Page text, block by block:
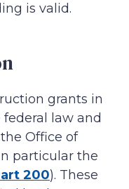
is valid.
grants in
law and
Office of
particular the
200). These